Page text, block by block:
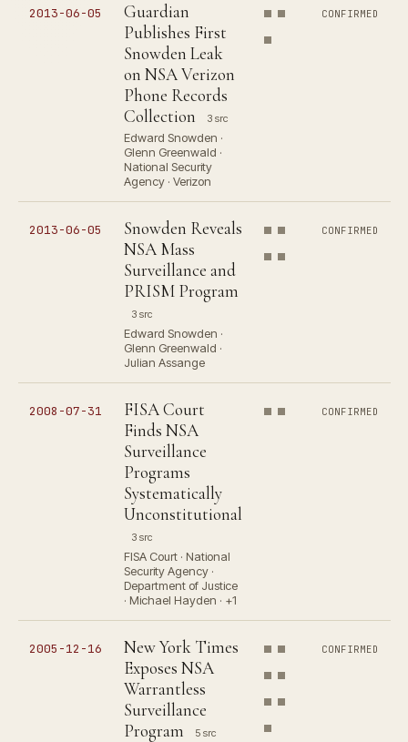
2013-06-05
Guardian
Publishes First
Snowden Leak
on NSA Verizon
Phone Records
Collection
3 src
Edward Snowden ·
Glenn Greenwald ·
National Security
Agency · Verizon
CONFIRMED
2013-06-05
Snowden Reveals
NSA Mass
Surveillance and
PRISM Program
3 src
Edward Snowden ·
Glenn Greenwald ·
Julian Assange
CONFIRMED
2008-07-31
FISA Court
Finds NSA
Surveillance
Programs
Systematically
Unconstitutional
3 src
FISA Court · National
Security Agency ·
Department of Justice
· Michael Hayden · +1
CONFIRMED
2005-12-16
New York Times
Exposes NSA
Warrantless
Surveillance
Program
5 src
CONFIRMED